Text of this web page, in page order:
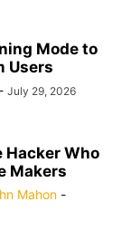
Mode to
Users
- July 29, 2026
Hacker Who
Makers
Mahon -